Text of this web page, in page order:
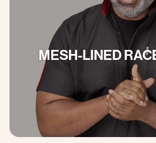
MESH-LINED